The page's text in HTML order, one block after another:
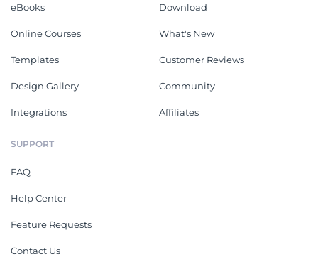
eBooks
Online Courses
Templates
Design Gallery
Integrations
Download
What's New
Customer Reviews
Community
Affiliates
SUPPORT
FAQ
Help Center
Feature Requests
Contact Us